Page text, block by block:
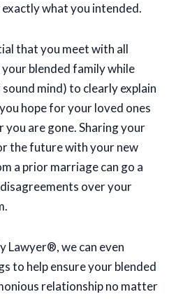
what you intended.
that you meet with all
blended family while
mind) to clearly explain
hope for your loved ones
are gone. Sharing your
the future with your new
a prior marriage can go a
over your
Lawyer®, we can even
to help ensure your blended
relationship no matter